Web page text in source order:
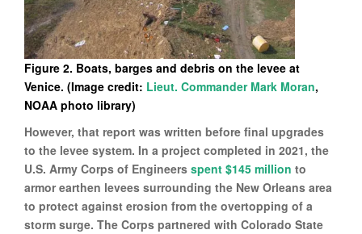
Figure 2. Boats, barges and debris on the levee at
Venice. (Image credit: Lieut. Commander Mark Moran,
NOAA photo library)
However, that report was written before final upgrades
to the levee system. In a project completed in 2021, the
U.S. Army Corps of Engineers spent $145 million to
armor earthen levees surrounding the New Orleans area
to protect against erosion from the overtopping of a
storm surge. The Corps partnered with Colorado State